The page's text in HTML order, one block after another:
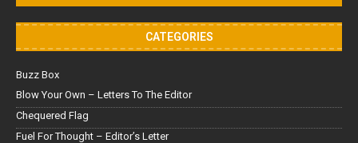
CATEGORIES
Buzz Box
Blow Your Own – Letters To The Editor
Chequered Flag
Fuel For Thought – Editor’s Letter